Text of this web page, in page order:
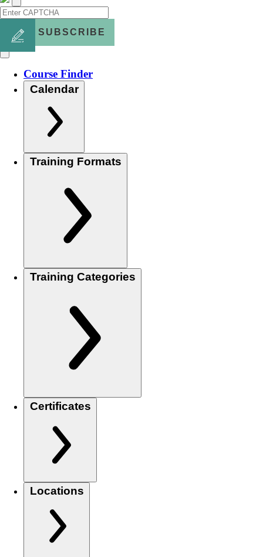
SUBSCRIBE
Course Finder
Calendar
Training Formats
Training Categories
Certificates
Locations